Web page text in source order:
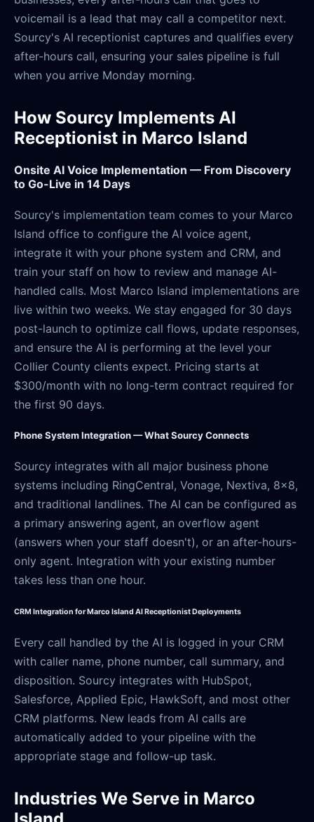
voicemail is a lead that may call a competitor next.
Sourcy's AI receptionist captures and qualifies every
after-hours call, ensuring your sales pipeline is full
when you arrive Monday morning.
How Sourcy Implements AI
Receptionist in Marco Island
Onsite AI Voice Implementation — From Discovery
to Go-Live in 14 Days
Sourcy's implementation team comes to your Marco
Island office to configure the AI voice agent,
integrate it with your phone system and CRM, and
train your staff on how to review and manage AI-
handled calls. Most Marco Island implementations are
live within two weeks. We stay engaged for 30 days
post-launch to optimize call flows, update responses,
and ensure the AI is performing at the level your
Collier County clients expect. Pricing starts at
$300/month with no long-term contract required for
the first 90 days.
Phone System Integration — What Sourcy Connects
Sourcy integrates with all major business phone
systems including RingCentral, Vonage, Nextiva, 8x8,
and traditional landlines. The AI can be configured as
a primary answering agent, an overflow agent
(answers when your staff doesn't), or an after-hours-
only agent. Integration with your existing number
takes less than one hour.
CRM Integration for Marco Island AI Receptionist Deployments
Every call handled by the AI is logged in your CRM
with caller name, phone number, call summary, and
disposition. Sourcy integrates with HubSpot,
Salesforce, Applied Epic, HawkSoft, and most other
CRM platforms. New leads from AI calls are
automatically added to your pipeline with the
appropriate stage and follow-up task.
Industries We Serve in Marco